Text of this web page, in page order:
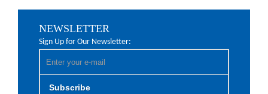
NEWSLETTER
Sign Up for Our Newsletter:
Subscribe